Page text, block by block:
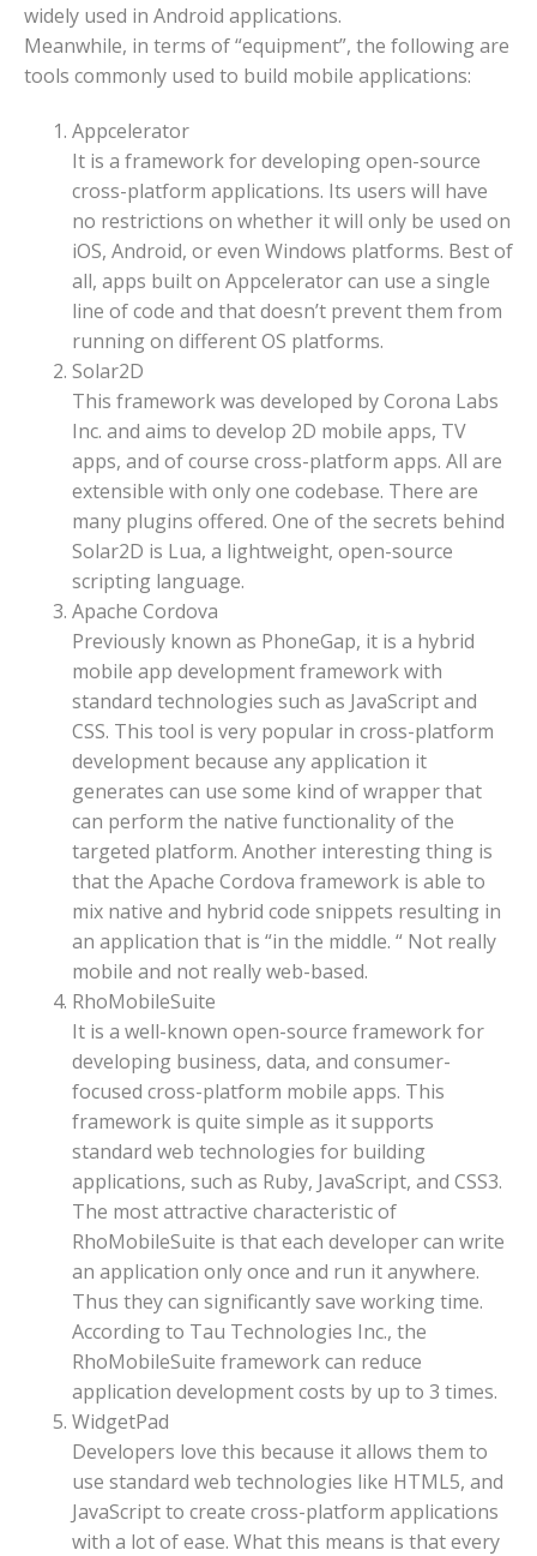
widely used in Android applications.
Meanwhile, in terms of “equipment”, the following are
tools commonly used to build mobile applications:
Appcelerator
It is a framework for developing open-source
cross-platform applications. Its users will have
no restrictions on whether it will only be used on
iOS, Android, or even Windows platforms. Best of
all, apps built on Appcelerator can use a single
line of code and that doesn’t prevent them from
running on different OS platforms.
Solar2D
This framework was developed by Corona Labs
Inc. and aims to develop 2D mobile apps, TV
apps, and of course cross-platform apps. All are
extensible with only one codebase. There are
many plugins offered. One of the secrets behind
Solar2D is Lua, a lightweight, open-source
scripting language.
Apache Cordova
Previously known as PhoneGap, it is a hybrid
mobile app development framework with
standard technologies such as JavaScript and
CSS. This tool is very popular in cross-platform
development because any application it
generates can use some kind of wrapper that
can perform the native functionality of the
targeted platform. Another interesting thing is
that the Apache Cordova framework is able to
mix native and hybrid code snippets resulting in
an application that is “in the middle. “ Not really
mobile and not really web-based.
RhoMobileSuite
It is a well-known open-source framework for
developing business, data, and consumer-
focused cross-platform mobile apps. This
framework is quite simple as it supports
standard web technologies for building
applications, such as Ruby, JavaScript, and CSS3.
The most attractive characteristic of
RhoMobileSuite is that each developer can write
an application only once and run it anywhere.
Thus they can significantly save working time.
According to Tau Technologies Inc., the
RhoMobileSuite framework can reduce
application development costs by up to 3 times.
WidgetPad
Developers love this because it allows them to
use standard web technologies like HTML5, and
JavaScript to create cross-platform applications
with a lot of ease. What this means is that every